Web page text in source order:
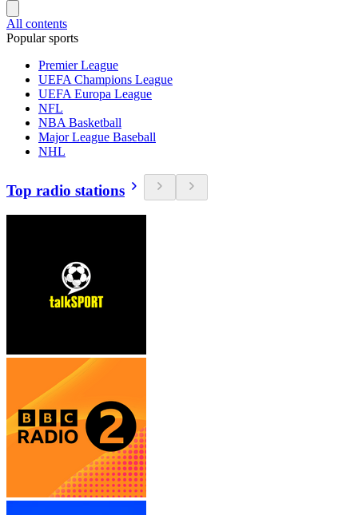
All contents
Popular sports
Premier League
UEFA Champions League
UEFA Europa League
NFL
NBA Basketball
Major League Baseball
NHL
Top radio stations